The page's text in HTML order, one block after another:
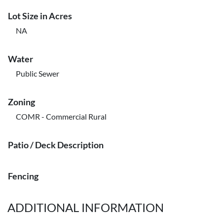
Lot Size in Acres
NA
Water
Public Sewer
Zoning
COMR - Commercial Rural
Patio / Deck Description
Fencing
ADDITIONAL INFORMATION